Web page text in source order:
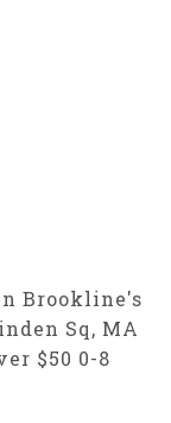
Brookline's
Sq, MA
$50 0-8